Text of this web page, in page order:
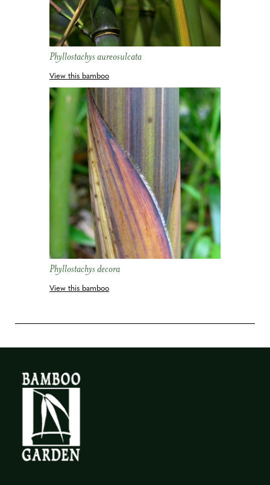
Phyllostachys aureosulcata
View this bamboo
Phyllostachys decora
View this bamboo